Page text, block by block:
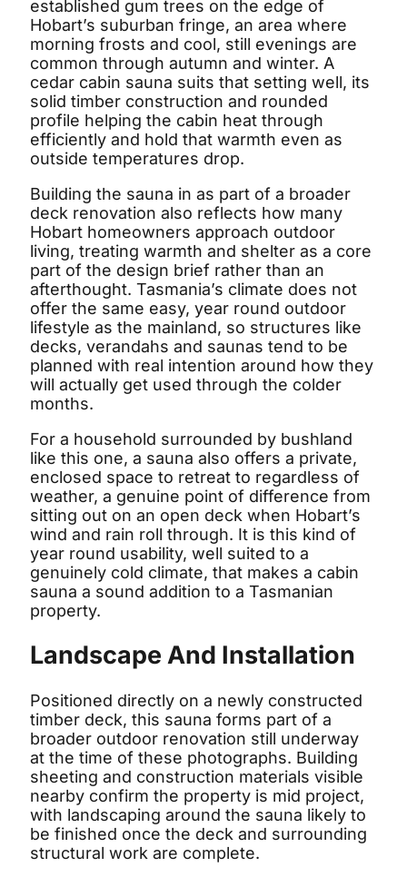
established gum trees on the edge of
Hobart’s suburban fringe, an area where
morning frosts and cool, still evenings are
common through autumn and winter. A
cedar cabin sauna suits that setting well, its
solid timber construction and rounded
profile helping the cabin heat through
efficiently and hold that warmth even as
outside temperatures drop.
Building the sauna in as part of a broader
deck renovation also reflects how many
Hobart homeowners approach outdoor
living, treating warmth and shelter as a core
part of the design brief rather than an
afterthought. Tasmania’s climate does not
offer the same easy, year round outdoor
lifestyle as the mainland, so structures like
decks, verandahs and saunas tend to be
planned with real intention around how they
will actually get used through the colder
months.
For a household surrounded by bushland
like this one, a sauna also offers a private,
enclosed space to retreat to regardless of
weather, a genuine point of difference from
sitting out on an open deck when Hobart’s
wind and rain roll through. It is this kind of
year round usability, well suited to a
genuinely cold climate, that makes a cabin
sauna a sound addition to a Tasmanian
property.
Landscape And Installation
Positioned directly on a newly constructed
timber deck, this sauna forms part of a
broader outdoor renovation still underway
at the time of these photographs. Building
sheeting and construction materials visible
nearby confirm the property is mid project,
with landscaping around the sauna likely to
be finished once the deck and surrounding
structural work are complete.